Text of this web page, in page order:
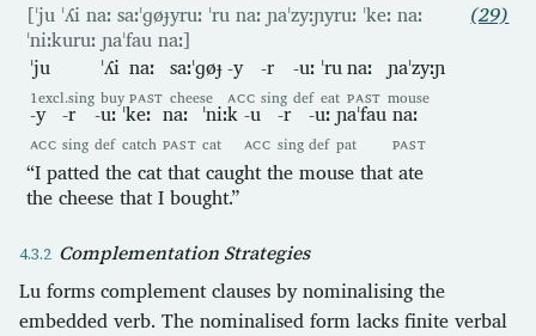
[ˈju ˈʎi naː saːˈɡøɟyruː ˈru naː ɲaˈzyːɲyruː ˈkeː naː
ˈniːkuruː ɲaˈfau naː]
ˈju
1excl.sing
ˈʎi
buy
naː
PAST
saːˈɡøɟ
cheese
-y
ACC
-r
sing
-uː
def
ˈru
eat
naː
PAST
ɲaˈzyːɲ
mouse
-y
ACC
-r
sing
-uː
def
ˈkeː
catch
naː
PAST
ˈniːk
cat
-u
ACC
-r
sing
-uː
def
ɲaˈfau
pat
naː
PAST
“I patted the cat that caught the mouse that ate
the cheese that I bought.”
(29)
Complementation Strategies
Lu forms complement clauses by nominalising the
embedded verb. The nominalised form lacks finite verbal